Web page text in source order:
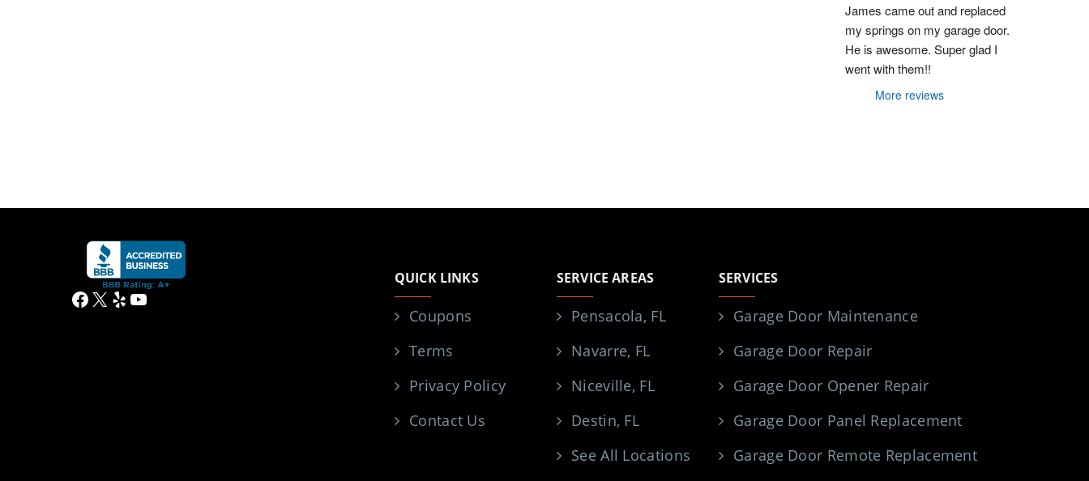
James came out and replaced
my springs on my garage door.
He is awesome. Super glad I
went with them!!
More reviews
Facebook
X YelpYouTube
QUICK LINKS
Coupons
Terms
Privacy Policy
Contact Us
SERVICE AREAS
Pensacola, FL
Navarre, FL
Niceville, FL
Destin, FL
See All Locations
SERVICES
Garage Door Maintenance
Garage Door Repair
Garage Door Opener Repair
Garage Door Panel Replacement
Garage Door Remote Replacement